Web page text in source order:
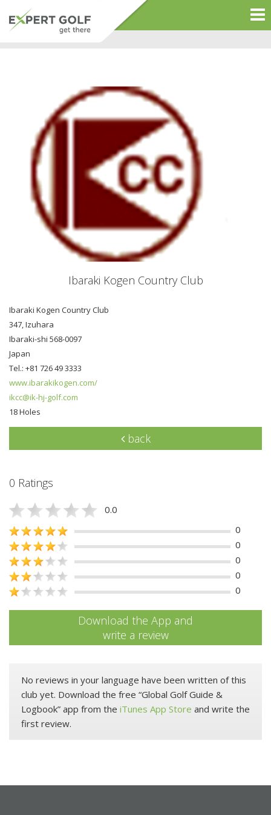
Ibaraki Kogen Country Club
Ibaraki Kogen Country Club
347, Izuhara
Ibaraki-shi 568-0097
Japan
Tel.: +81 726 49 3333
www.ibarakikogen.com/
ikcc@ik-hj-golf.com
18 Holes
back
0 Ratings
0.0
0
0
0
0
0
Download the App and
write a review
No reviews in your language have been written of this
club yet. Download the free “Global Golf Guide &
Logbook” app from the iTunes App Store and write the
first review.